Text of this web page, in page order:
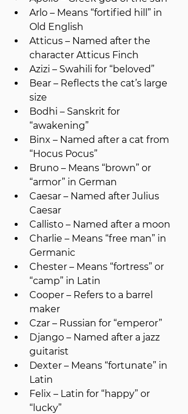
Arlo – Means “fortified hill” in
Old English
Atticus – Named after the
character Atticus Finch
Azizi – Swahili for “beloved”
Bear – Reflects the cat’s large
size
Bodhi – Sanskrit for
“awakening”
Binx – Named after a cat from
“Hocus Pocus”
Bruno – Means “brown” or
“armor” in German
Caesar – Named after Julius
Caesar
Callisto – Named after a moon
Charlie – Means “free man” in
Germanic
Chester – Means “fortress” or
“camp” in Latin
Cooper – Refers to a barrel
maker
Czar – Russian for “emperor”
Django – Named after a jazz
guitarist
Dexter – Means “fortunate” in
Latin
Felix – Latin for “happy” or
“lucky”